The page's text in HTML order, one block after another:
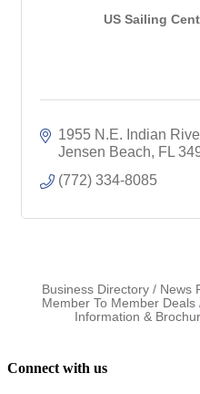
US Sailing
1955 N.E. Indian
Jensen Beach
FL
(772) 334-8085
Business Directory News
Member To Member Deals
Information &
Connect with us